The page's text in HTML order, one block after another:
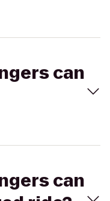
can
can